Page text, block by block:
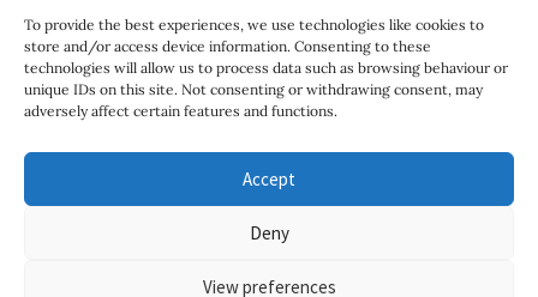
To provide the best experiences, we use technologies like cookies to
store and/or access device information. Consenting to these
technologies will allow us to process data such as browsing behaviour or
unique IDs on this site. Not consenting or withdrawing consent, may
adversely affect certain features and functions.
Accept
Deny
View preferences
Social Profiles